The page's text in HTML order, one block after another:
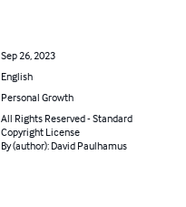
Sep 26, 2023
English
Personal Growth
All Rights Reserved - Standard
Copyright License
By (author): David Paulhamus